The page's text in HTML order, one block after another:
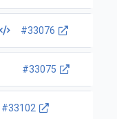
#33076
#33075
#33102